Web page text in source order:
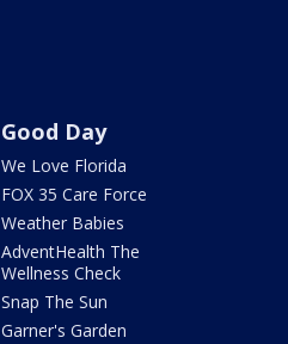
Good Day
We Love Florida
FOX 35 Care Force
Weather Babies
AdventHealth The
Wellness Check
Snap The Sun
Garner's Garden